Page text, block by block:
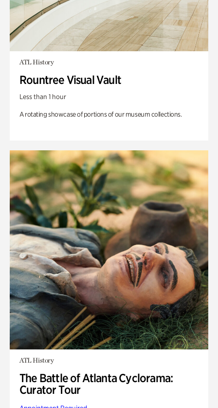
ATL History
Rountree Visual Vault
Less than 1 hour
A rotating showcase of portions of our museum collections.
ATL History
The Battle of Atlanta Cyclorama:
Curator Tour